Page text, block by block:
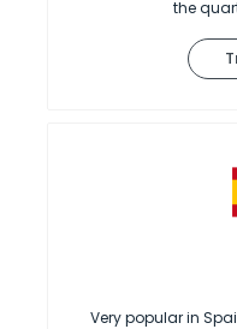
the
Very popular in